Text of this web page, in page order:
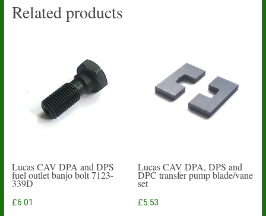
Related products
Lucas CAV DPA and DPS
fuel outlet banjo bolt 7123-
339D
£6.01
Lucas CAV DPA, DPS and
DPC transfer pump blade/vane
set
£5.53